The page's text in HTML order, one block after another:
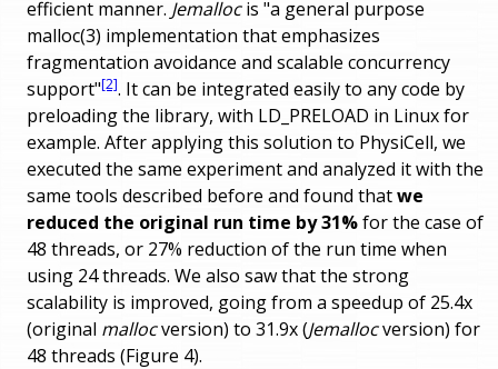
efficient manner. Jemallocis "a general purpose
malloc(3) implementation that emphasizes
fragmentation avoidance and scalable concurrency
support"[2]. It can be integrated easily to any code by
preloading the library, with LD_PRELOAD in Linux for
example. After applying this solution to PhysiCell, we
executed the same experiment and analyzed it with the
same tools described before and found thatwe
reduced the original run time by 31%for the case of
48 threads, or 27% reduction of the run time when
using 24 threads. We also saw that the strong
scalability is improved, going from a speedup of 25.4x
(original mallocversion) to 31.9x (Jemallocversion) for
48 threads (Figure 4).